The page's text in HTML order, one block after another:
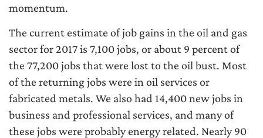
momentum.
The current estimate of job gains in the oil and gas
sector for 2017 is 7,100 jobs, or about 9 percent of
the 77,200 jobs that were lost to the oil bust. Most
of the returning jobs were in oil services or
fabricated metals. We also had 14,400 new jobs in
business and professional services, and many of
these jobs were probably energy related. Nearly 90